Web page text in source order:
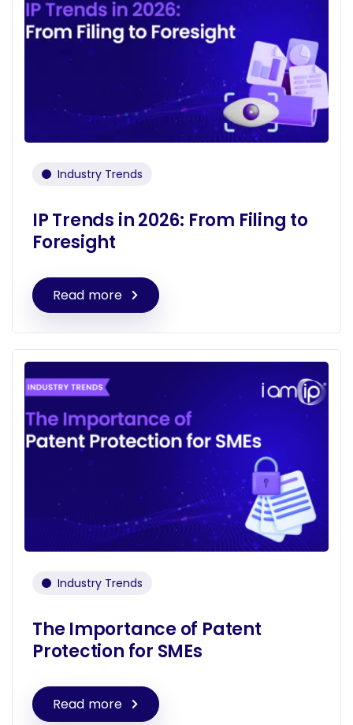
Industry Trends
IP Trends in 2026: From Filing to
Foresight
Read more
Industry Trends
The Importance of Patent
Protection for SMEs
Read more